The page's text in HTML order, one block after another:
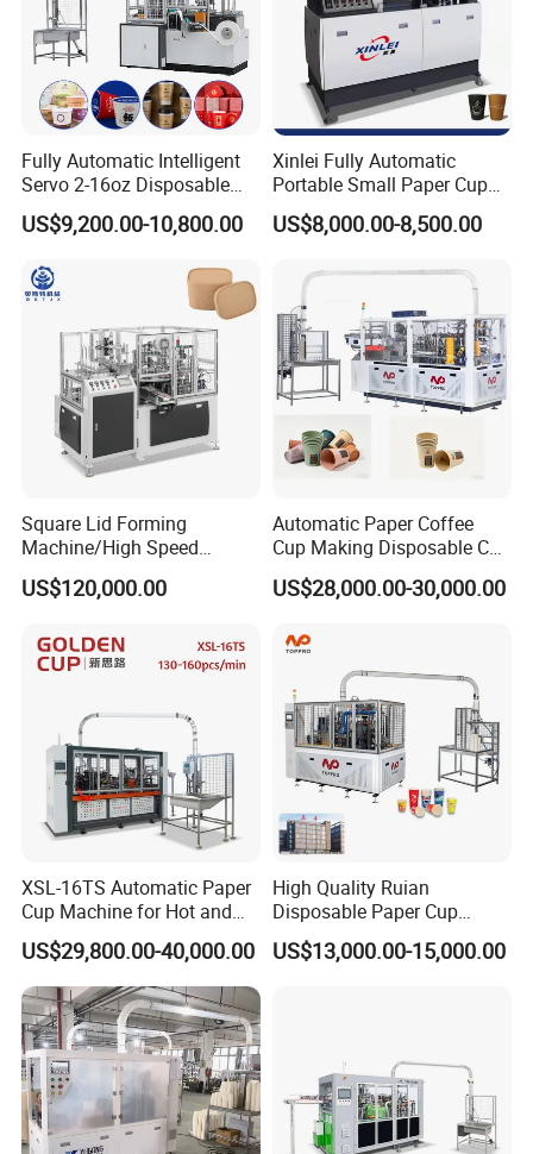
Fully Automatic Intelligent
Servo 2-16oz Disposable
Paper Cup Making Forming
Machine for Single Double
Juice
US$9,200.00-10,800.00
Xinlei Fully Automatic
Portable Small Paper Cup
Making Machine
US$8,000.00-8,500.00
Square Lid Forming
Machine/High Speed
Rectangle Lid Forming
Machine with Two
with Oval Shape
US$120,000.00
Automatic Paper Coffee
Cup Making Disposable Cup
Forming Machine for Small
Business
US$28,000.00-30,000.00
XSL-16TS Automatic Paper
Cup Machine for Hot and
Cold Drink Cups
US$29,800.00-40,000.00
High Quality Ruian
Disposable Paper Cup
Forming Machine Paper
Cup Making Machine Price
US$13,000.00-15,000.00